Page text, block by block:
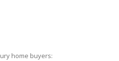
home buyers: